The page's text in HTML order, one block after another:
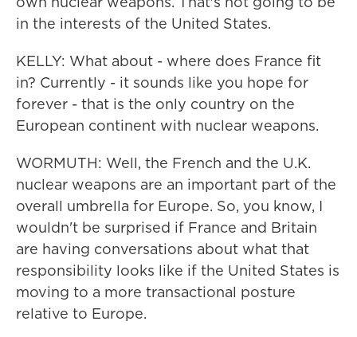
in the interests of the United States.
KELLY: What about - where does France fit
in? Currently - it sounds like you hope for
forever - that is the only country on the
European continent with nuclear weapons.
WORMUTH: Well, the French and the U.K.
nuclear weapons are an important part of the
overall umbrella for Europe. So, you know, I
wouldn't be surprised if France and Britain
are having conversations about what that
responsibility looks like if the United States is
moving to a more transactional posture
relative to Europe.